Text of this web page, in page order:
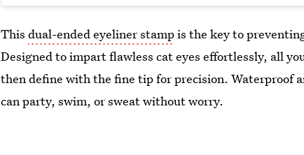
Thisdual-ended eyeliner stampis the key to
Designed to impart flawless cat eyes effortlessly, all
then define with the fine tip for precision. Waterproof
can party, swim, or sweat without worry.